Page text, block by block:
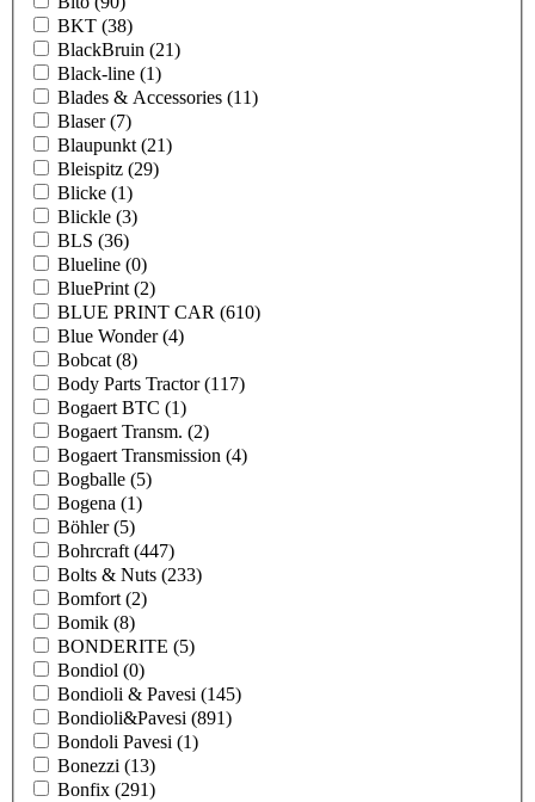
BKT (38)
BlackBruin (21)
Black-line (1)
Blades & Accessories (11)
Blaser(7)
Blaupunkt (21)
Bleispitz (29)
Blicke (1)
Blickle (3)
BLS (36)
Blueline (0)
BluePrint (2)
BLUE PRINT CAR (610)
Blue Wonder(4)
Bobcat (8)
Body Parts Tractor(117)
Bogaert BTC (1)
Bogaert Transm. (2)
Bogaert Transmission (4)
Bogballe (5)
Bogena (1)
Böhler(5)
Bohrcraft (447)
Bolts & Nuts (233)
Bomfort (2)
Bomik (8)
BONDERITE (5)
Bondiol (0)
Bondioli & Pavesi (145)
Bondioli&Pavesi (891)
Bondoli Pavesi (1)
Bonezzi (13)
Bonfix (291)